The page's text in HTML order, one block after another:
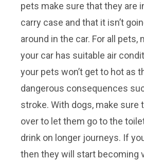
pets make sure that they are
carry case and that it isn’t
around in the car. For all pets,
your car has suitable air
your pets won’t get to hot as
dangerous consequences
stroke. With dogs, make sure
over to let them go to the
drink on longer journeys. If
then they will start becoming